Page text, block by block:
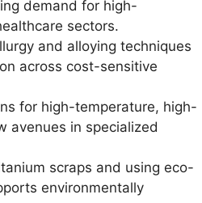
demand for high-
sectors.
and alloying techniques
across cost-sensitive
for high-temperature, high-
avenues in specialized
scraps and using eco-
environmentally